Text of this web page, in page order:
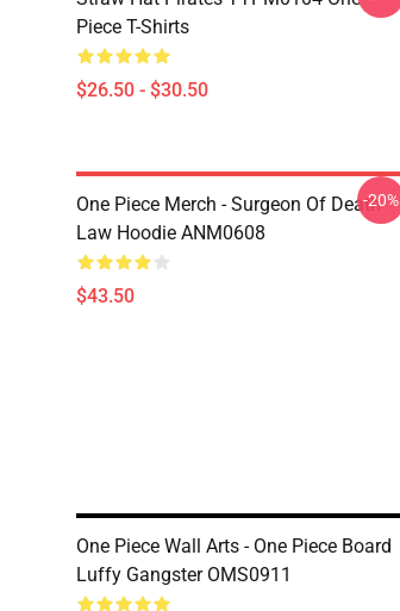
Piece T-Shirts
$26.50 - $30.50
One Piece Merch - Surgeon Of Death
Law Hoodie ANM0608
$43.50
-20%
One Piece Wall Arts - One Piece Board
Luffy Gangster OMS0911